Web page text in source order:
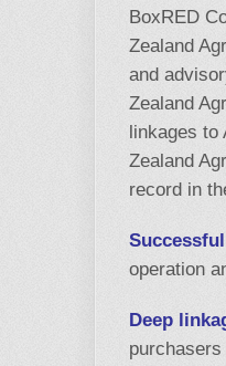
BoxRED
Zealand
and
Zealand
linkages to
Zealand
record in
operation
Deep